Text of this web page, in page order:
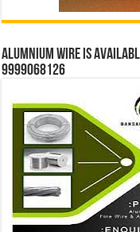
Alumnium wire is
9999068126